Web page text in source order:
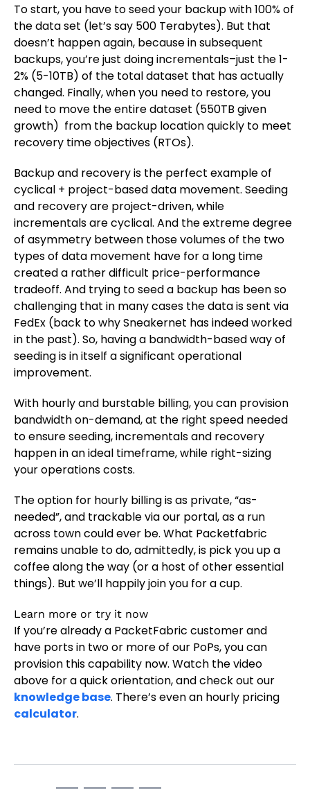
To start, you have to seed your backup with 100% of
the data set (let’s say 500 Terabytes). But that
doesn’t happen again, because in subsequent
backups, you’re just doing incrementals–just the 1-
2% (5-10TB) of the total dataset that has actually
changed. Finally, when you need to restore, you
need to move the entire dataset (550TB given
growth) from the backup location quickly to meet
recovery time objectives (RTOs).
Backup and recovery is the perfect example of
cyclical + project-based data movement. Seeding
and recovery are project-driven, while
incrementals are cyclical. And the extreme degree
of asymmetry between those volumes of the two
types of data movement have for a long time
created a rather difficult price-performance
tradeoff. And trying to seed a backup has been so
challenging that in many cases the data is sent via
FedEx (back to why Sneakernet has indeed worked
in the past). So, having a bandwidth-based way of
seeding is in itself a significant operational
improvement.
With hourly and burstable billing, you can provision
bandwidth on-demand, at the right speed needed
to ensure seeding, incrementals and recovery
happen in an ideal timeframe, while right-sizing
your operations costs.
The option for hourly billing is as private, “as-
needed”, and trackable via our portal, as a run
across town could ever be. What Packetfabric
remains unable to do, admittedly, is pick you up a
coffee along the way (or a host of other essential
things). But we’ll happily join you for a cup.
Learn more or try it now
If you’re already a PacketFabric customer and
have ports in two or more of our PoPs, you can
provision this capability now. Watch the video
above for a quick orientation, and check out our
knowledge base. There’s even an hourly pricing
calculator.